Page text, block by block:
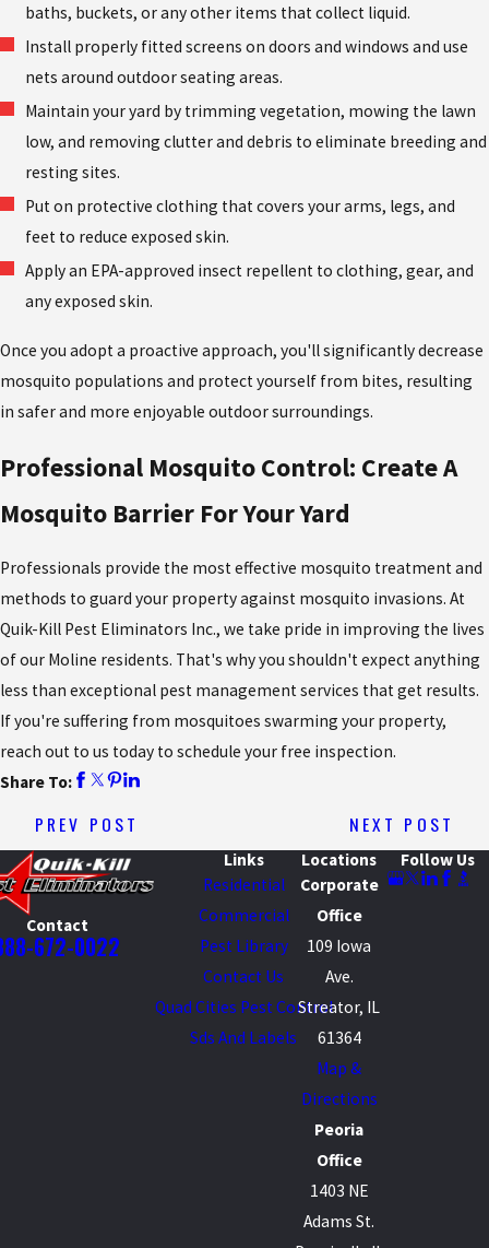
baths, buckets, or any other items that collect liquid.
Install properly fitted screens on doors and windows and use
nets around outdoor seating areas.
Maintain your yard by trimming vegetation, mowing the lawn
low, and removing clutter and debris to eliminate breeding and
resting sites.
Put on protective clothing that covers your arms, legs, and
feet to reduce exposed skin.
Apply an EPA-approved insect repellent to clothing, gear, and
any exposed skin.
Once you adopt a proactive approach, you'll significantly decrease
mosquito populations and protect yourself from bites, resulting
in safer and more enjoyable outdoor surroundings.
Professional Mosquito Control: Create A
Mosquito Barrier For Your Yard
Professionals provide the most effective mosquito treatment and
methods to guard your property against mosquito invasions. At
Quik-Kill Pest Eliminators Inc., we take pride in improving the lives
of our Moline residents. That's why you shouldn't expect anything
less than exceptional pest management services that get results.
If you're suffering from mosquitoes swarming your property,
reach out to us today to schedule your free inspection.
Share To:
PREV POST NEXT POST
Contact
672-0022
Links
Residential
Commercial
Pest Library
Contact Us
Quad Cities Pest Control
Sds And Labels
Locations
Corporate
Office
109 Iowa
Ave.
Streator, IL
61364
Map &
Directions
Peoria
Office
1403 NE
Adams St.
Follow Us